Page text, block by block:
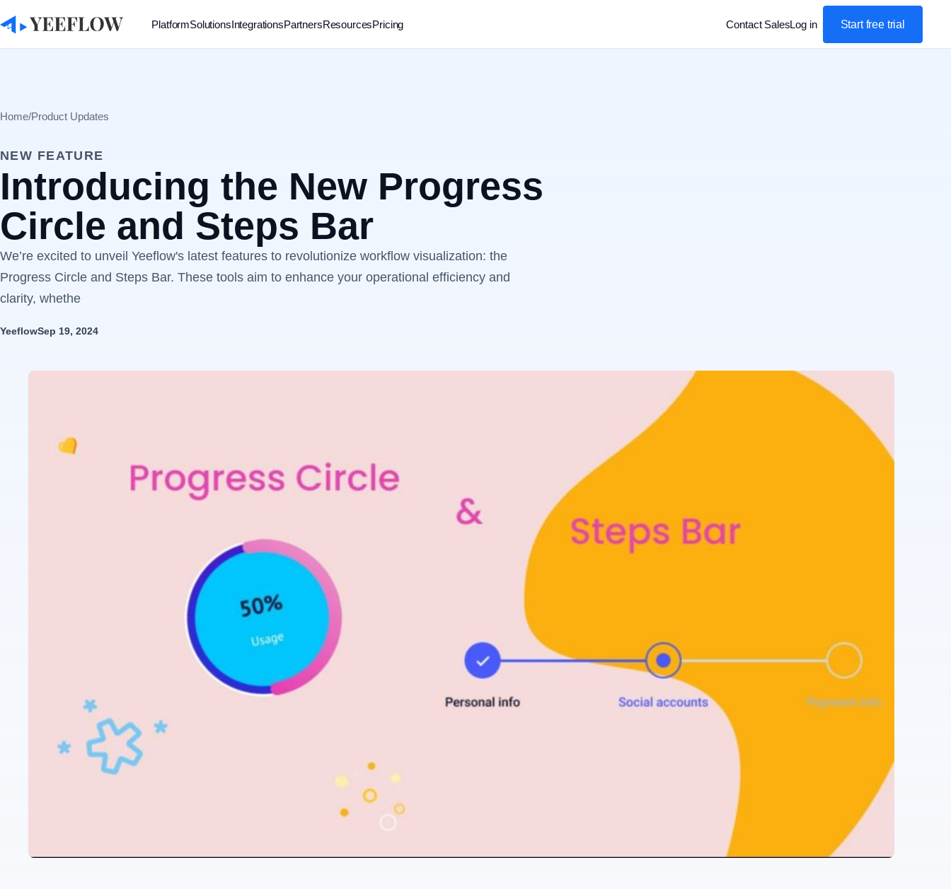
PlatformSolutionsIntegrationsPartnersResourcesPricing Contact SalesLog in Start free trial
Home/Product Updates
NEW FEATURE
Introducing the New Progress
Circle and Steps Bar
We’re excited to unveil Yeeflow's latest features to revolutionize workflow visualization: the
Progress Circle and Steps Bar. These tools aim to enhance your operational efficiency and
clarity, whethe
YeeflowSep 19, 2024